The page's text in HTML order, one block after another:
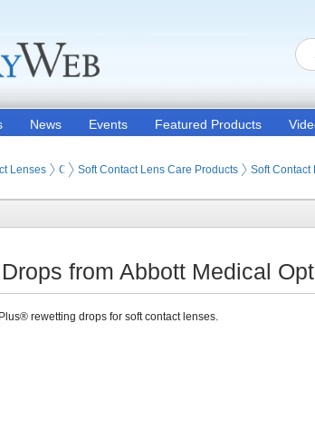
News Events Featured Products
Lenses Contact Lens Care Products
Soft Contact Lens Care Products Soft Contact
from Abbott Medical
rewetting drops for soft contact lenses.